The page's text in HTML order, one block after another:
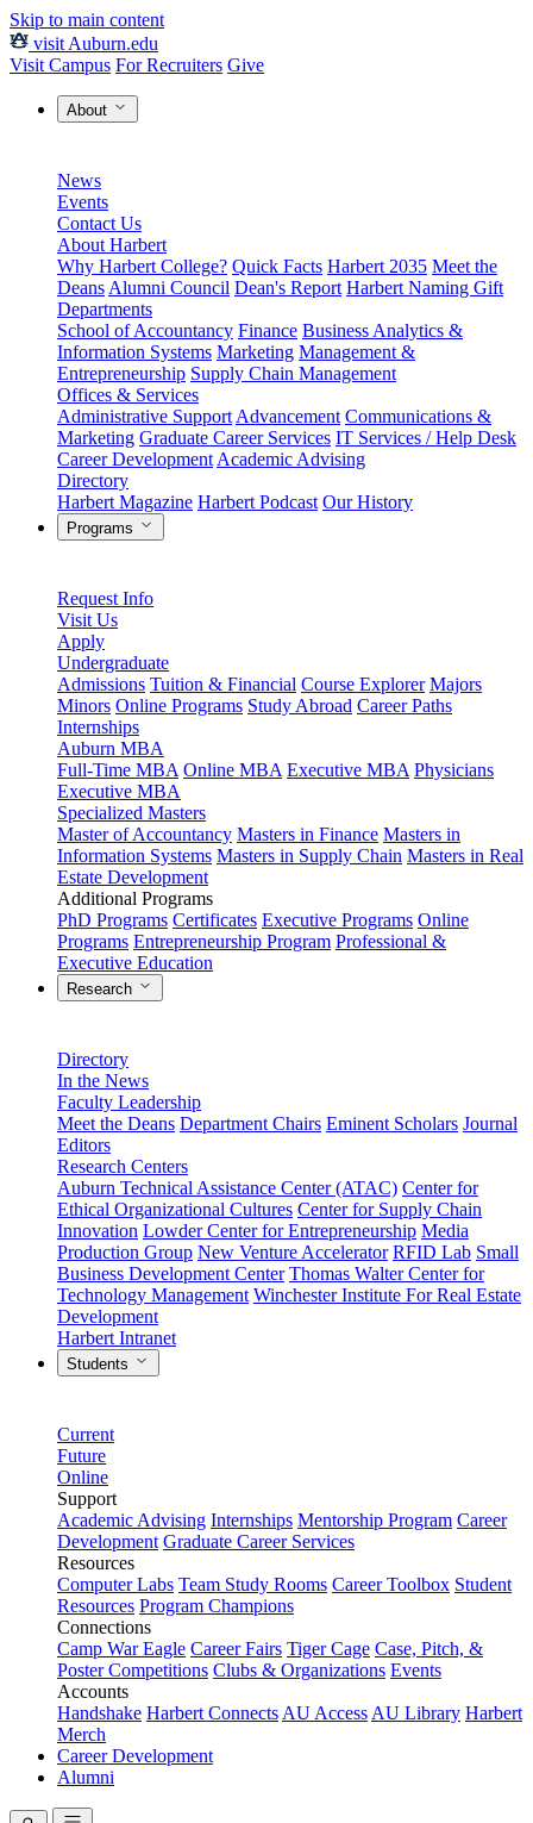
Skip to main content
visit Auburn.edu
Visit Campus For Recruiters Give
About
News
Events
Contact Us
About Harbert
Why Harbert College? Quick Facts Harbert 2035 Meet the
Deans Alumni Council Dean's Report Harbert Naming Gift
Departments
School of Accountancy Finance Business Analytics &
Information Systems Marketing Management &
Entrepreneurship Supply Chain Management
Offices & Services
Administrative Support Advancement Communications &
Marketing Graduate Career Services IT Services / Help Desk
Career Development Academic Advising
Directory
Harbert Magazine Harbert Podcast Our History
Programs
Request Info
Visit Us
Apply
Undergraduate
Admissions Tuition & Financial Course Explorer Majors
Minors Online Programs Study Abroad Career Paths
Internships
Auburn MBA
Full-Time MBA Online MBA Executive MBA Physicians
Executive MBA
Specialized Masters
Master of Accountancy Masters in Finance Masters in
Information Systems Masters in Supply Chain Masters in Real
Estate Development
Additional Programs
PhD Programs Certificates Executive Programs Online
Programs Entrepreneurship Program Professional &
Executive Education
Research
Directory
In the News
Faculty Leadership
Meet the Deans Department Chairs Eminent Scholars Journal
Editors
Research Centers
Auburn Technical Assistance Center (ATAC) Center for
Ethical Organizational Cultures Center for Supply Chain
Innovation Lowder Center for Entrepreneurship Media
Production Group New Venture Accelerator RFID Lab Small
Business Development Center Thomas Walter Center for
Technology Management Winchester Institute For Real Estate
Development
Harbert Intranet
Students
Current
Future
Online
Support
Academic Advising Internships Mentorship Program Career
Development Graduate Career Services
Resources
Computer Labs Team Study Rooms Career Toolbox Student
Resources Program Champions
Connections
Camp War Eagle Career Fairs Tiger Cage Case, Pitch, &
Poster Competitions Clubs & Organizations Events
Accounts
Handshake Harbert Connects AU Access AU Library Harbert
Merch
Career Development
Alumni